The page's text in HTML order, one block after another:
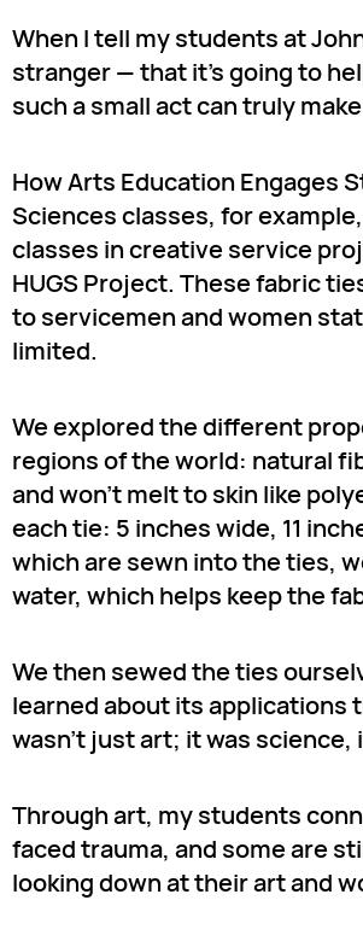
When I tell my students at
stranger — that it’s going to
such a small act can truly
How Arts Education Engages
Sciences classes, for
classes in creative service
HUGS Project. These fabric
to servicemen and women
limited.
We explored the different
regions of the world: natural
and won’t melt to skin like
each tie: 5 inches wide, 11
which are sewn into the ties,
water, which helps keep the
We then sewed the ties
learned about its applications
wasn’t just art; it was
Through art, my students
faced trauma, and some are
looking down at their art and